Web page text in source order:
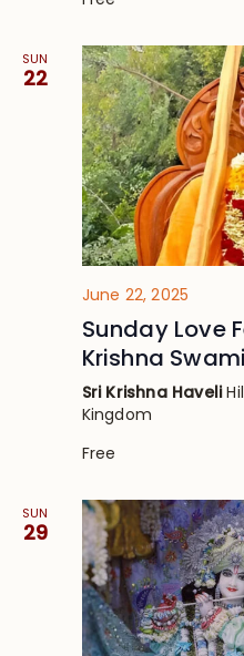
SUN
22
June 22, 2025
Sunday Love
Krishna Swami
Sri Krishna Haveli
Kingdom
Free
SUN
29